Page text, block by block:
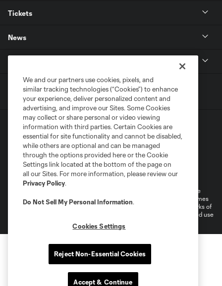
Tickets
News
Terms of Service
Privacy Policy
Do Not Sell or Share My Personal Information
Cookies Settings
©2026 MLS. The Major League Soccer and MLS name and shield are
registered trademarks of Major League Soccer, L.L.C. (“MLS”). The names
and logos of MLS teams are registered and/or common law trademarks of
MLS or are used with the permission of their owners. Any unauthorized use
We and our partners use cookies, pixels, and
similar tracking technologies (“Cookies”) to enhance
your experience, deliver personalized content and
advertising, and improve our Sites. Some Cookies
may collect or share personal or video viewing
information with third parties. Certain Cookies are
essential for site functionality and cannot be disabled,
while others are optional and can be managed
through the options provided here or the Cookie
Settings link located at the bottom of the page on
all our Sites. For more information, please review our
Privacy Policy.
Do Not Sell My Personal Information.
Cookies Settings
Reject Non-Essential Cookies
Accept & Continue